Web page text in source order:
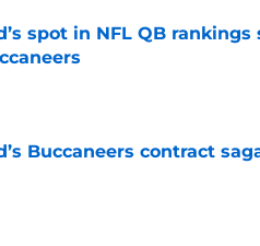
spot in NFL QB
Date
Buccaneers contract